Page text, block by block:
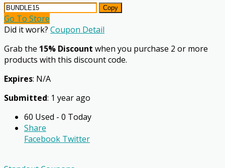
Copy
Go To Store
Did it work? Coupon Detail
Grab the 15% Discount when you purchase 2 or more
products with this discount code.
Expires: N/A
Submitted: 1 year ago
60 Used - 0 Today
Share
Facebook Twitter